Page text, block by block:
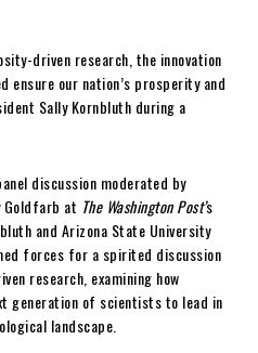
driven research, the innovation
ensure our nation’s prosperity and
Sally Kornbluth during a
discussion moderated by
at The Washington Post’s
and Arizona State University
forces for a spirited discussion
research, examining how
generation of scientists to lead in
landscape.